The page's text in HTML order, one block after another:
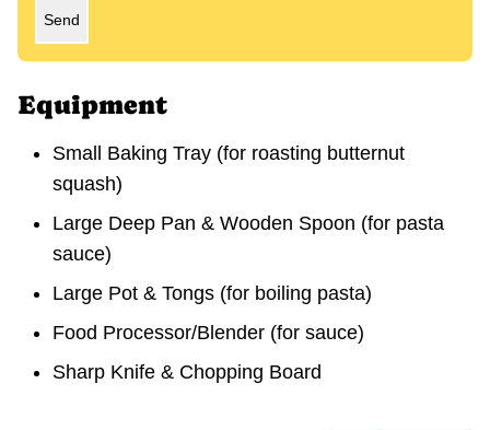
Send
Equipment
Small Baking Tray (for roasting butternut
squash)
Large Deep Pan & Wooden Spoon (for pasta
sauce)
Large Pot & Tongs (for boiling pasta)
Food Processor/Blender (for sauce)
Sharp Knife & Chopping Board